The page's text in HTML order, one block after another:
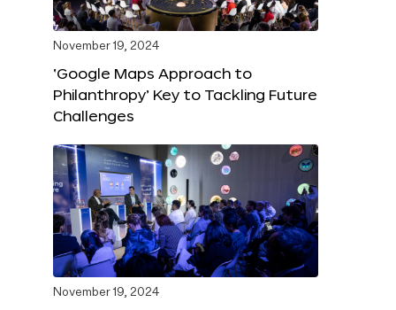
November 19, 2024
‘Google Maps Approach to
Philanthropy’ Key to Tackling Future
Challenges
November 19, 2024